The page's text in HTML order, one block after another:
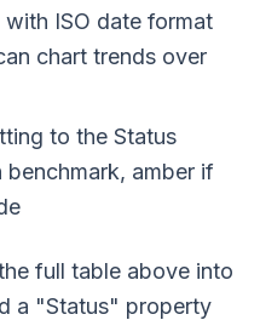
ISO date format
chart trends over
to the Status
amber if
full table above into
a "Status" property